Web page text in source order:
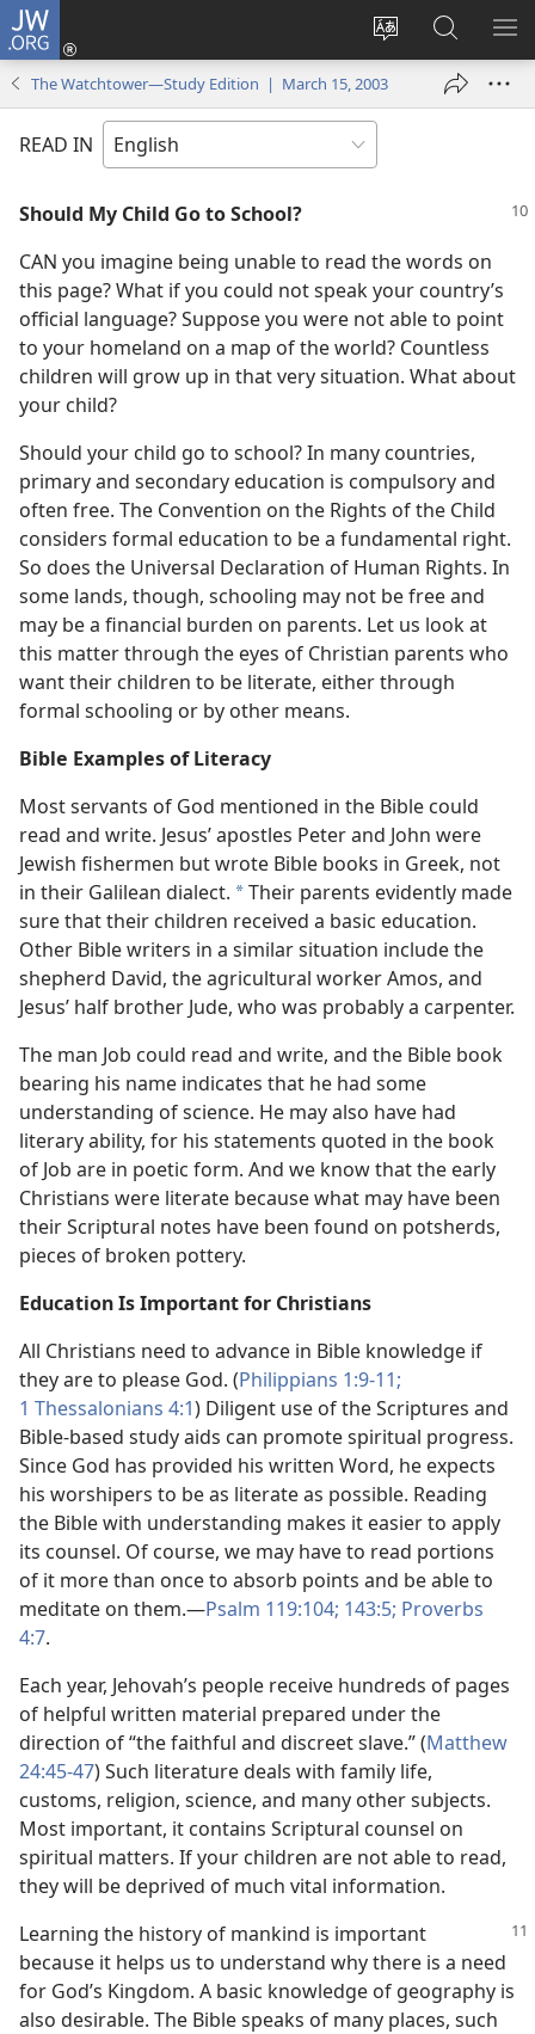
JW.ORG
Change
site
language
Log
window)
Search
JW.ORG
The Watchtower—Study Edition | March 15, 2003
READ IN
Should My Child Go to School?
CAN you imagine being unable to read the words on
this page? What if you could not speak your country’s
official language? Suppose you were not able to point
to your homeland on a map of the world? Countless
children will grow up in that very situation. What about
your child?
Should your child go to school? In many countries,
primary and secondary education is compulsory and
often free. The Convention on the Rights of the Child
considers formal education to be a fundamental right.
So does the Universal Declaration of Human Rights. In
some lands, though, schooling may not be free and
may be a financial burden on parents. Let us look at
this matter through the eyes of Christian parents who
want their children to be literate, either through
formal schooling or by other means.
Bible Examples of Literacy
Most servants of God mentioned in the Bible could
read and write. Jesus’ apostles Peter and John were
Jewish fishermen but wrote Bible books in Greek, not
in their Galilean dialect. *Their parents evidently made
sure that their children received a basic education.
Other Bible writers in a similar situation include the
shepherd David, the agricultural worker Amos, and
Jesus’ half brother Jude, who was probably a carpenter.
The man Job could read and write, and the Bible book
bearing his name indicates that he had some
understanding of science. He may also have had
literary ability, for his statements quoted in the book
of Job are in poetic form. And we know that the early
Christians were literate because what may have been
their Scriptural notes have been found on potsherds,
pieces of broken pottery.
Education Is Important for Christians
All Christians need to advance in Bible knowledge if
they are to please God. (Philippians 1:9-11;
1 Thessalonians 4:1) Diligent use of the Scriptures and
Bible-based study aids can promote spiritual progress.
Since God has provided his written Word, he expects
his worshipers to be as literate as possible. Reading
the Bible with understanding makes it easier to apply
its counsel. Of course, we may have to read portions
of it more than once to absorb points and be able to
meditate on them.​—Psalm 119:104; 143:5; Proverbs
4:7.
Each year, Jehovah’s people receive hundreds of pages
of helpful written material prepared under the
direction of “the faithful and discreet slave.” (Matthew
24:45-47) Such literature deals with family life,
customs, religion, science, and many other subjects.
Most important, it contains Scriptural counsel on
spiritual matters. If your children are not able to read,
they will be deprived of much vital information.
Learning the history of mankind is important
because it helps us to understand why there is a need
for God’s Kingdom. A basic knowledge of geography is
also desirable. The Bible speaks of many places, such